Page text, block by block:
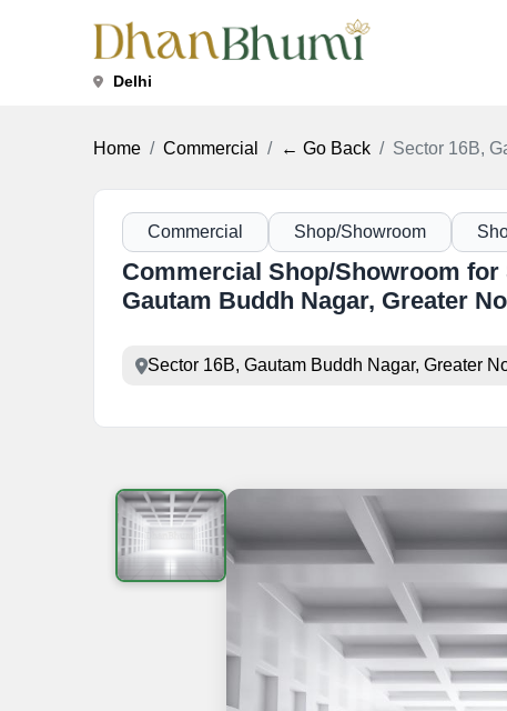
Delhi
Home Commercial ← Go Back Sector 16B,
Commercial Shop/Showroom
Commercial Shop/Showroom for
Gautam Buddh Nagar, Greater
Sector 16B, Gautam Buddh Nagar, Greater